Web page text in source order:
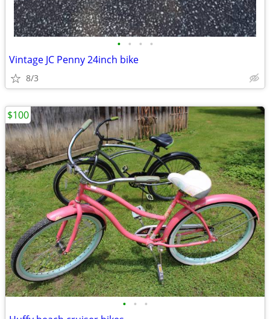
• • • •
Vintage JC Penny 24inch bike
8/3
• • •
$100